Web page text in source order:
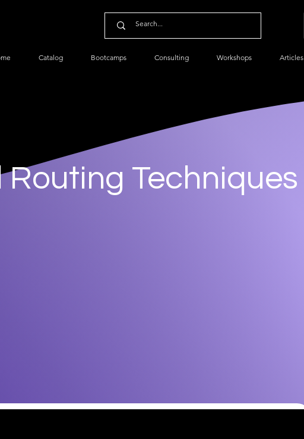
Catalog Bootcamps Consulting Workshops Articles
Techniques